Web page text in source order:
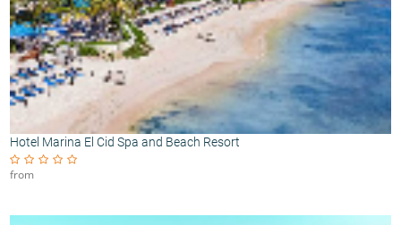
Hotel Marina El Cid Spa and Beach Resort
from